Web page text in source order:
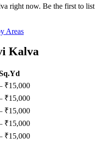
right now. Be the first to list
Areas
Kalva
₹15,000
₹15,000
₹15,000
₹15,000
₹15,000